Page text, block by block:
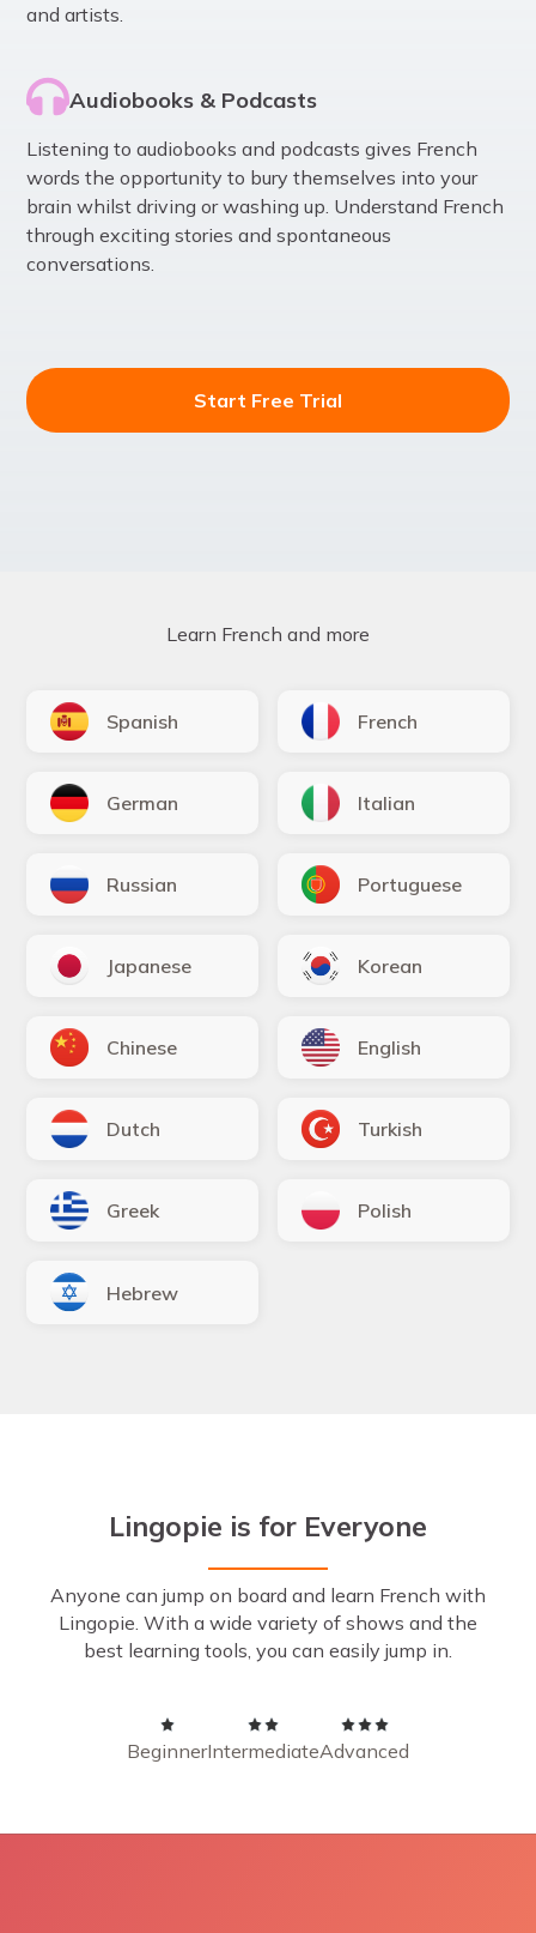
and artists.
Audiobooks & Podcasts
Listening to audiobooks and podcasts gives French
words the opportunity to bury themselves into your
brain whilst driving or washing up. Understand French
through exciting stories and spontaneous
conversations.
Start Free Trial
Learn French and more
Spanish French
German Italian
Russian Portuguese
Japanese Korean
Chinese English
Dutch Turkish
Greek Polish
Hebrew
Lingopie is for Everyone
Anyone can jump on board and learn French with
Lingopie. With a wide variety of shows and the
best learning tools, you can easily jump in.
BeginnerIntermediateAdvanced